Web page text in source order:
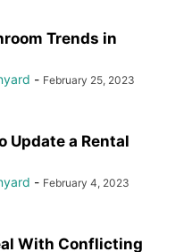
Trends in
- February 25, 2023
Update a Rental
- February 4, 2023
With Conflicting